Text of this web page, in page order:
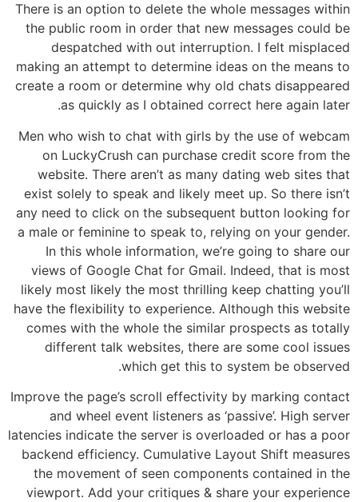
There is an option to delete the whole messages within
the public room in order that new messages could be
despatched with out interruption. I felt misplaced
making an attempt to determine ideas on the means to
create a room or determine why old chats disappeared
as quickly as I obtained correct here again later.
Men who wish to chat with girls by the use of webcam
on LuckyCrush can purchase credit score from the
website. There aren’t as many dating web sites that
exist solely to speak and likely meet up. So there isn’t
any need to click on the subsequent button looking for
a male or feminine to speak to, relying on your gender.
In this whole information, we’re going to share our
views of Google Chat for Gmail. Indeed, that is most
likely most likely the most thrilling keep chatting you’ll
have the flexibility to experience. Although this website
comes with the whole the similar prospects as totally
different talk websites, there are some cool issues
which get this to system be observed.
Improve the page’s scroll effectivity by marking contact
and wheel event listeners as ‘passive’. High server
latencies indicate the server is overloaded or has a poor
backend efficiency. Cumulative Layout Shift measures
the movement of seen components contained in the
viewport. Add your critiques & share your experience